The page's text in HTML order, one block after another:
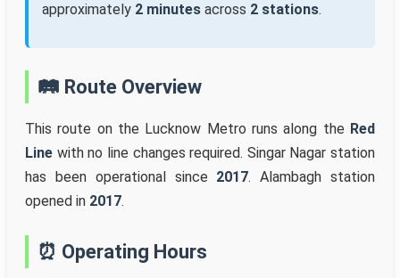
approximately 2 minutes across 2 stations.
🛤️ Route Overview
This route on the Lucknow Metro runs along the Red
Line with no line changes required. Singar Nagar station
has been operational since 2017. Alambagh station
opened in 2017.
⏰ Operating Hours